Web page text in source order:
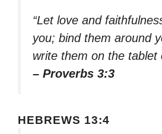
“Let love and
you; bind them around
write them on the tablet
– Proverbs 3:3
HEBREWS 13:4